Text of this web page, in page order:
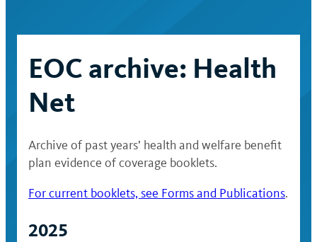
EOC archive: Health
Net
Archive of past years’ health and welfare benefit
plan evidence of coverage booklets.
For current booklets, see Forms and Publications.
2025